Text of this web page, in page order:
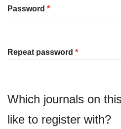
Password *Required
Repeat password *Required
Which journals on
like to register with?